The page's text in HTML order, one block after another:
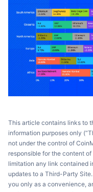
This article contains links to
information purposes only
not under the control of
responsible for the content
limitation any link contained
updates to a Third-Party
you only as a convenience,